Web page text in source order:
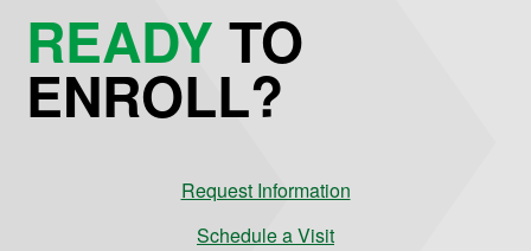
READYTO
ENROLL?
Request Information
Schedule a Visit